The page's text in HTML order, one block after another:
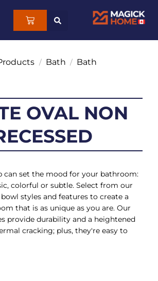
/ Bath / Bath
OVAL NON
can set the mood for your bathroom:
colorful or subtle. Select from our
styles and features to create a
that is as unique as you are. Our
provide durability and a heightened
cracking; plus, they're easy to